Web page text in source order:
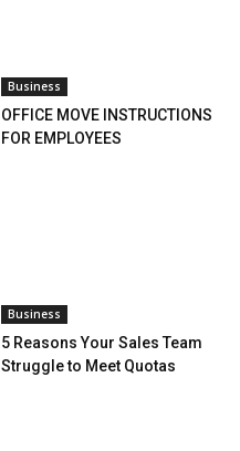
Business
OFFICE MOVE INSTRUCTIONS
FOR EMPLOYEES
Business
5 Reasons Your Sales Team
Struggle to Meet Quotas